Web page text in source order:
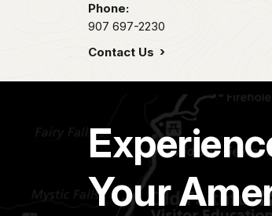
Phone:
907 697-2230
Contact Us
Your